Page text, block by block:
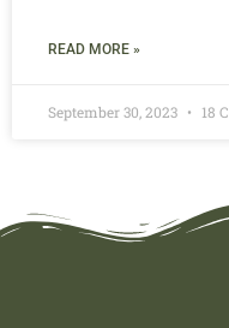
READ MORE »
September 30, 2023 18